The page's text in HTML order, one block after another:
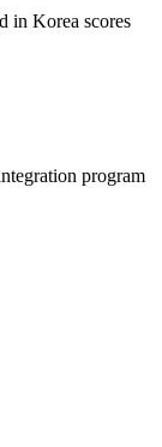
in Korea scores
program